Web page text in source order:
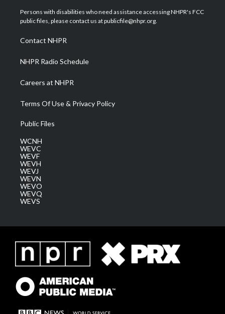
t
e
a
g
a
m
u
b
b
o
e
d
Persons with disabilities who need assistance accessing NHPR's FCC
public files, please contact us at publicfile@nhpr.org.
Contact NHPR
NHPR Radio Schedule
Careers at NHPR
Terms Of Use & Privacy Policy
Public Files
WCNH
WEVC
WEVF
WEVH
WEVJ
WEVN
WEVO
WEVQ
WEVS